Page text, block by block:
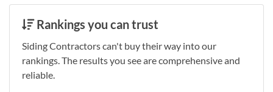
Rankings you can trust
Siding Contractors can't buy their way into our
rankings. The results you see are comprehensive and
reliable.